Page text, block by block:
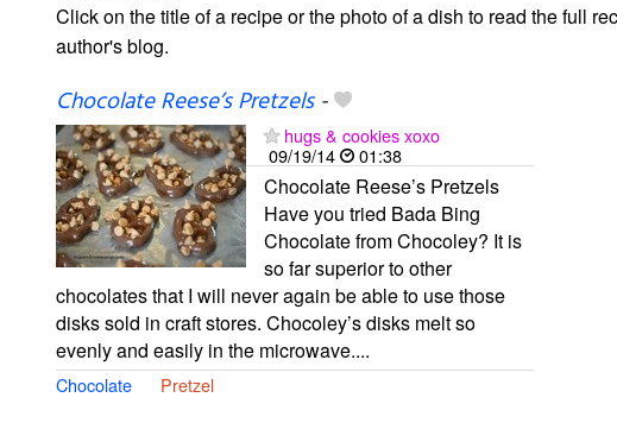
Click on the title of a recipe or the photo of a dish to read the full
author's blog.
Chocolate Reese’s Pretzels-
hugs & cookies xoxo
09/19/14
01:38
Chocolate Reese’s Pretzels
Have you tried Bada Bing
Chocolate from Chocoley? It is
so far superior to other
chocolates that I will never again be able to use those
disks sold in craft stores. Chocoley’s disks melt so
evenly and easily in the microwave....
Chocolate Pretzel